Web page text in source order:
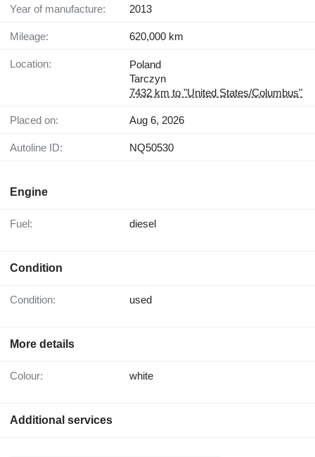
Year of manufacture: 2013
Mileage: 620,000 km
Location:
Poland
Tarczyn
7432 km to "United States/Columbus"
Placed on: Aug 6, 2026
Autoline ID: NQ50530
Engine
Fuel: diesel
Condition
Condition: used
More details
Colour: white
Additional services